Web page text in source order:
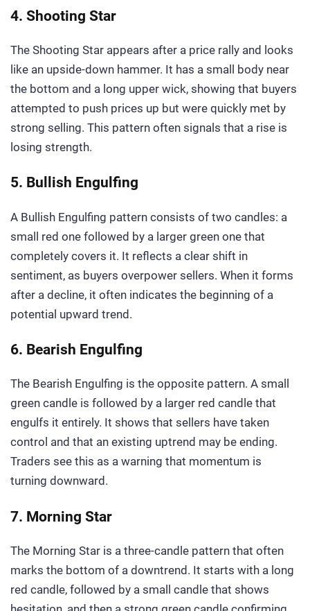
4. Shooting Star
The Shooting Star appears after a price rally and looks
like an upside-down hammer. It has a small body near
the bottom and a long upper wick, showing that buyers
attempted to push prices up but were quickly met by
strong selling. This pattern often signals that a rise is
losing strength.
5. Bullish Engulfing
A Bullish Engulfing pattern consists of two candles: a
small red one followed by a larger green one that
completely covers it. It reflects a clear shift in
sentiment, as buyers overpower sellers. When it forms
after a decline, it often indicates the beginning of a
potential upward trend.
6. Bearish Engulfing
The Bearish Engulfing is the opposite pattern. A small
green candle is followed by a larger red candle that
engulfs it entirely. It shows that sellers have taken
control and that an existing uptrend may be ending.
Traders see this as a warning that momentum is
turning downward.
7. Morning Star
The Morning Star is a three-candle pattern that often
marks the bottom of a downtrend. It starts with a long
red candle, followed by a small candle that shows